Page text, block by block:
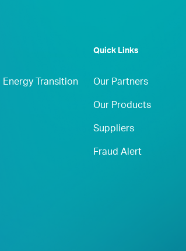
Transition
Quick Links
Our Partners
Our Products
Suppliers
Fraud Alert